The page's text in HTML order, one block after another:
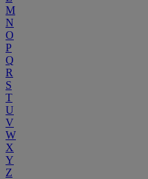
M
N
O
P
Q
R
S
T
U
V
W
X
Y
Z